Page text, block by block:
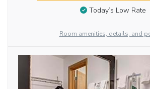
Today’s Low Rate
Room amenities, details, and